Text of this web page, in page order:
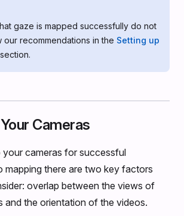
gaze is mapped successfully do not
recommendations in the Setting up
section.
Cameras
your cameras for successful
mapping there are two key factors
overlap between the views of
and the orientation of the videos.